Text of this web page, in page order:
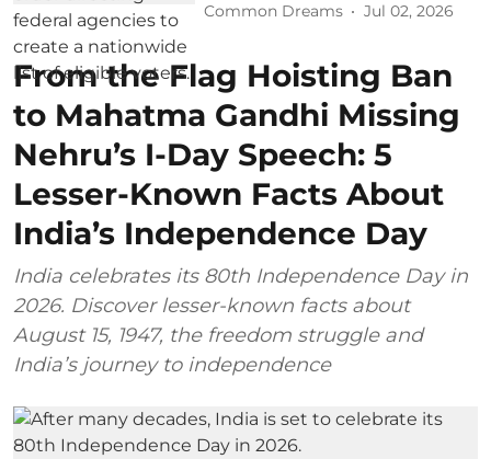
Common Dreams Jul 02, 2026
From the Flag Hoisting Ban
to Mahatma Gandhi Missing
Nehru’s I-Day Speech: 5
Lesser-Known Facts About
India’s Independence Day
India celebrates its 80th Independence Day in
2026. Discover lesser-known facts about
August 15, 1947, the freedom struggle and
India’s journey to independence